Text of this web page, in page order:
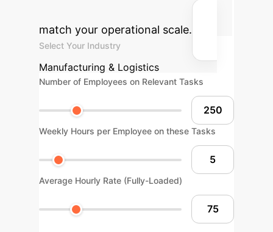
match your operational scale.
Select Your Industry
Manufacturing & Logistics
Number of Employees on Relevant Tasks
Weekly Hours per Employee on these Tasks
Average Hourly Rate (Fully-Loaded)